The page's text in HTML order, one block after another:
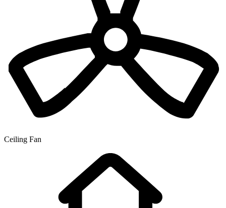
Ceiling Fan